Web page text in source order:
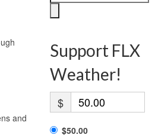
and
Support FLX
Weather!
$
$50.00